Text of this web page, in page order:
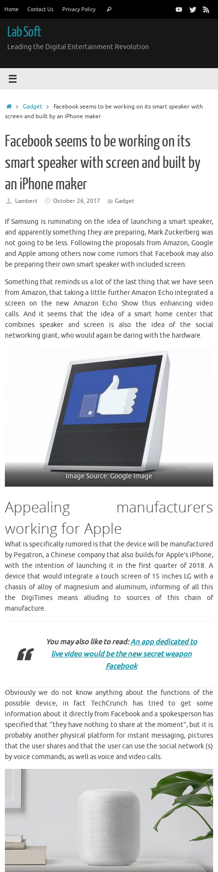
content
Home Contact Us Privacy Policy Search
Lab Soft
Leading the Digital Entertainment Revolution
HomeGadget
Facebook seems to be working on its smart speaker with
screen and built by an iPhone maker
Facebook seems to be working on its
smart speaker with screen and built by
an iPhone maker
Lambert October 26, 2017 Gadget
If Samsung is ruminating on the idea of ​​launching a smart speaker,
and apparently something they are preparing, Mark Zuckerberg was
not going to be less. Following the proposals from Amazon, Google
and Apple among others now come rumors that Facebook may also
be preparing their own smart speaker with included screen.
Something that reminds us a lot of the last thing that we have seen
from Amazon, that taking a little further Amazon Echo integrated a
screen on the new Amazon Echo Show thus enhancing video
calls. And it seems that the idea of a smart home center that
combines speaker and screen is also the idea of ​​the social
networking giant, who would again be daring with the hardware.
Image Source: Google Image
Appealing manufacturers
working for Apple
What is specifically rumored is that the device will be manufactured
by Pegatron, a Chinese company that also builds for Apple’s iPhone,
with the intention of launching it in the first quarter of 2018. A
device that would integrate a touch screen of 15 inches LG with a
chassis of alloy of magnesium and aluminum, informing of all this
the DigiTimes means alluding to sources of this chain of
manufacture.
You may also like to read:An app dedicated to
live video would be the new secret weapon
Facebook
Obviously we do not know anything about the functions of the
possible device, in fact TechCrunch has tried to get some
information about it directly from Facebook and a spokesperson has
specified that “they have nothing to share at the moment”, but it is
probably another physical platform for instant messaging, pictures
that the user shares and that the user can use the social network (s)
by voice commands, as well as voice and video calls.